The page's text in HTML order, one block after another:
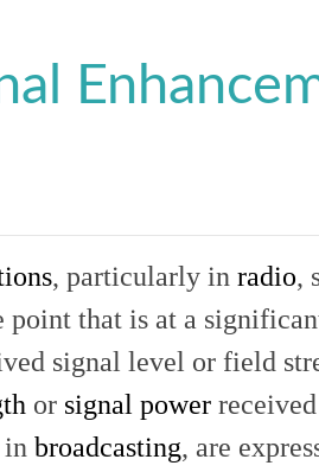
, particularly in radio,
point that is at a
signal level or field
or signal power
in broadcasting, are